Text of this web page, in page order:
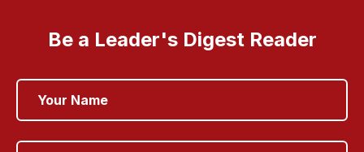
Be a Leader's Digest Reader